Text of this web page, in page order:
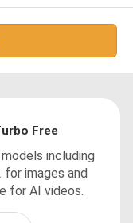
Free
including
for images and
for AI videos.